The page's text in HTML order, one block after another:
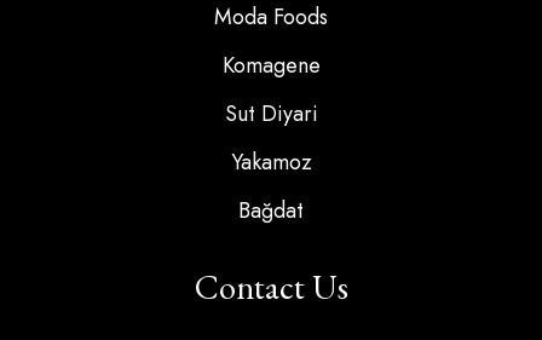
Moda Foods
Komagene
Sut Diyari
Yakamoz
Bağdat
Contact Us